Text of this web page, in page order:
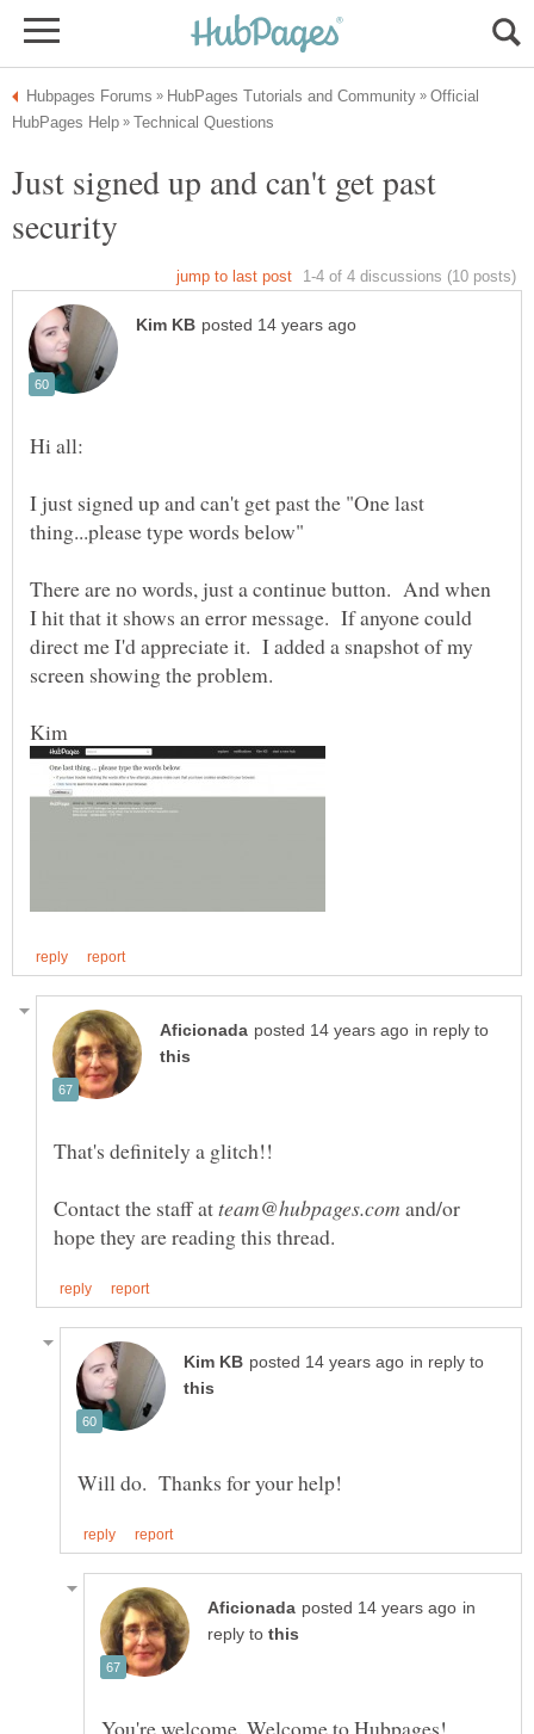
Official
Just signed up and can't get past
security
I just signed up and can't get past the "One last
thing...please type words below"
There are no words, just a continue button. And when
I hit that it shows an error message. If anyone could
direct me I'd appreciate it. I added a snapshot of my
in reply to
Contact the staff at and/or
in reply to
in
reply to